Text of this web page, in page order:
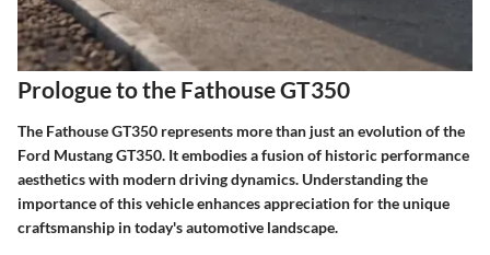
Prologue to the Fathouse GT350
The Fathouse GT350 represents more than just an evolution of the
Ford Mustang GT350. It embodies a fusion of historic performance
aesthetics with modern driving dynamics. Understanding the
importance of this vehicle enhances appreciation for the unique
craftsmanship in today's automotive landscape.